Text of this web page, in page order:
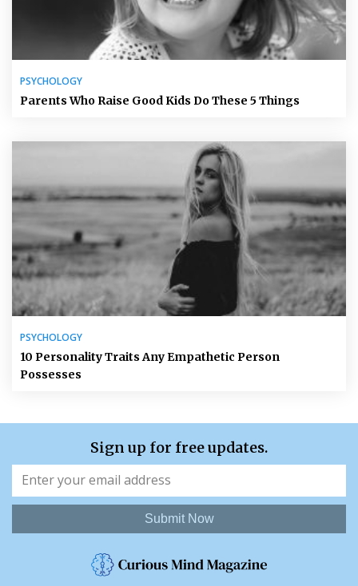
PSYCHOLOGY
Parents Who Raise Good Kids Do These 5 Things
PSYCHOLOGY
10 Personality Traits Any Empathetic Person
Possesses
Sign up for free updates.
Submit Now